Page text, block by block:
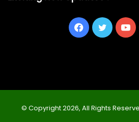
Facebook
Twitter
© Copyright 2026, All Rights